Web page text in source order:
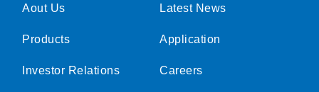
Aout Us
Products
Investor Relations
Latest News
Application
Careers